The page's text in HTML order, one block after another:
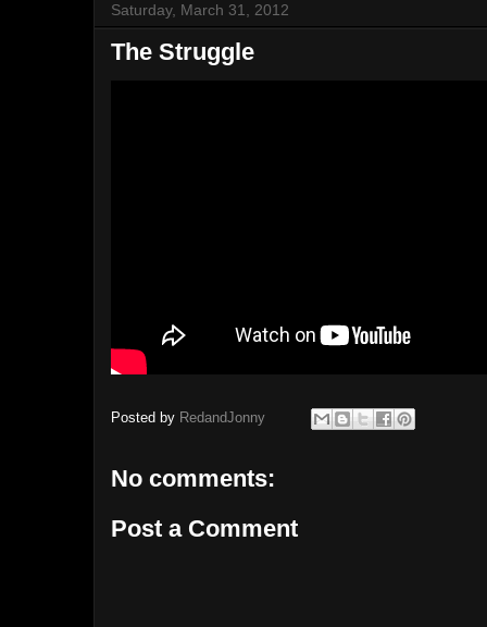
Saturday, March 31, 2012
The Struggle
Posted by RedandJonny
No comments:
Post a Comment